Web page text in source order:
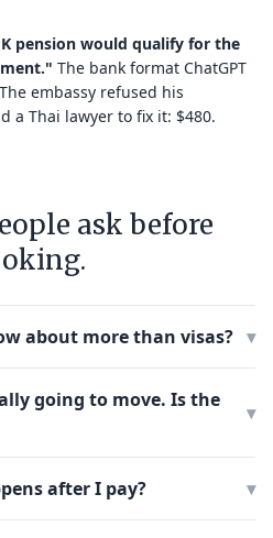
pension would qualify for the
The bank format ChatGPT
embassy refused his
a Thai lawyer to fix it: $480.
ask before
about more than visas? ▾
going to move. Is the
▾
after I pay? ▾